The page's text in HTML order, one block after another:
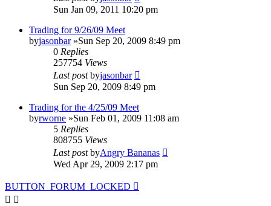
Sun Jan 09, 2011 10:20 pm
Trading for 9/26/09 Meet
byjasonbar»Sun Sep 20, 2009 8:49 pm
0 Replies
257754 Views
Last postbyjasonbar
Sun Sep 20, 2009 8:49 pm
Trading for the 4/25/09 Meet
byrworne »Sun Feb 01, 2009 11:08 am
5 Replies
808755 Views
Last postbyAngry Bananas
Wed Apr 29, 2009 2:17 pm
BUTTON_FORUM_LOCKED